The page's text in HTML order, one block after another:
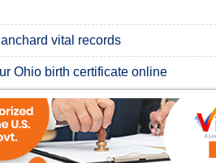
vital records
Ohio birth certificate online